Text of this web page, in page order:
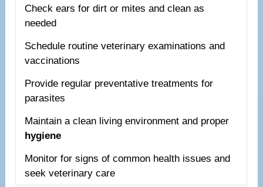
Check ears for dirt or mites and clean as
needed
Schedule routine veterinary examinations and
vaccinations
Provide regular preventative treatments for
parasites
Maintain a clean living environment and proper
hygiene
Monitor for signs of common health issues and
seek veterinary care